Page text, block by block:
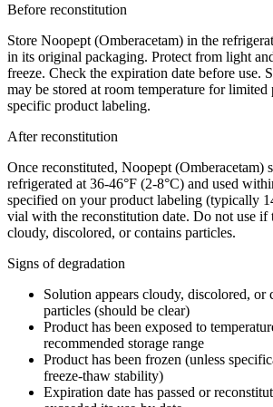
Before reconstitution
Store Noopept (Omberacetam) in the
in its original packaging. Protect from light
freeze. Check the expiration date before use.
may be stored at room temperature for
specific product labeling.
After reconstitution
Once reconstituted, Noopept (Omberacetam)
refrigerated at 36-46°F (2-8°C) and used
specified on your product labeling (typically
vial with the reconstitution date. Do not use if
cloudy, discolored, or contains particles.
Signs of degradation
Solution appears cloudy, discolored, or
particles (should be clear)
Product has been exposed to
recommended storage range
Product has been frozen (unless
freeze-thaw stability)
Expiration date has passed or